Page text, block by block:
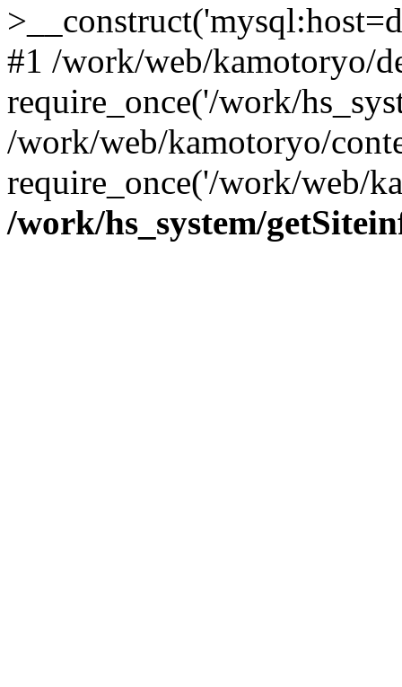
#1 /work/web/kamotoryo/
require_once('/work/
/work/web/kamotoryo/
require_once('/work/web/
/work/hs_system/